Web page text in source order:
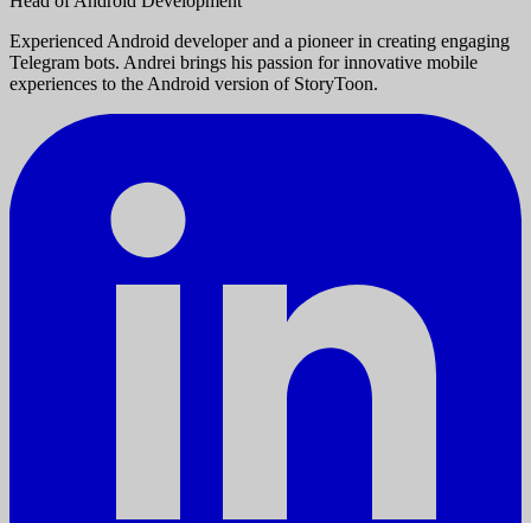
Experienced Android developer and a pioneer in creating engaging
Telegram bots. Andrei brings his passion for innovative mobile
experiences to the Android version of StoryToon.